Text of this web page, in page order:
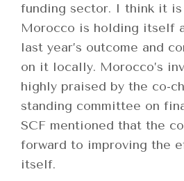
funding sector. I think it
Morocco is holding itself
last year’s outcome and
on it locally. Morocco’s
highly praised by the co-
standing committee on
SCF mentioned that the
forward to improving the
itself.